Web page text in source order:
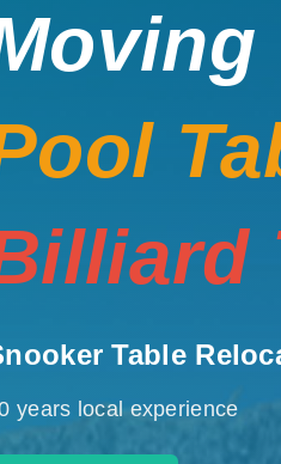
Table
years local experience